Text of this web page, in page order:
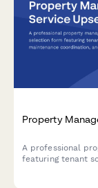
Property
A professional
featuring tenant